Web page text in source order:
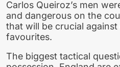
Carlos Queiroz’s men
and dangerous on the
that will be crucial
favourites.
The biggest tactical